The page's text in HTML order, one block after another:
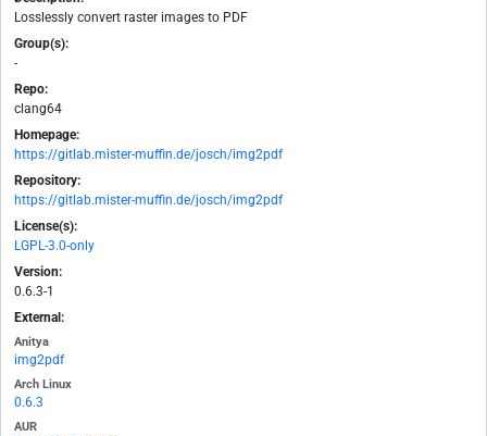
Losslessly convert raster images to PDF
Group(s):
-
Repo:
clang64
Homepage:
https://gitlab.mister-muffin.de/josch/img2pdf
Repository:
https://gitlab.mister-muffin.de/josch/img2pdf
License(s):
LGPL-3.0-only
Version:
0.6.3-1
External:
Anitya
img2pdf
Arch Linux
0.6.3
AUR